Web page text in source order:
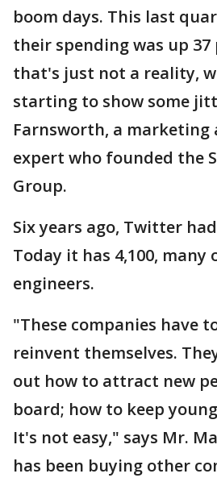
boom days. This last
their spending was up 37
that's just not a reality,
starting to show some
Farnsworth, a marketing
expert who founded the
Group.
Six years ago, Twitter
Today it has 4,100,
engineers.
"These companies have
reinvent themselves.
out how to attract new
board; how to keep
It's not easy," says Mr.
has been buying other